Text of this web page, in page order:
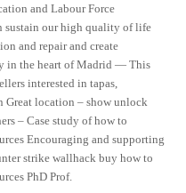
and Labour Force
sustain our high quality of life
and repair and create
in the heart of Madrid — This
interested in tapas,
location – show unlock
– Case study of how to
Encouraging and supporting
strike wallhack buy how to
PhD Prof.